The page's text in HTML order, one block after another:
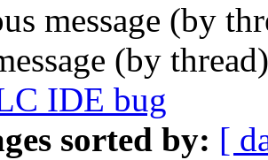
message (by
(by
IDE bug
sorted by: [